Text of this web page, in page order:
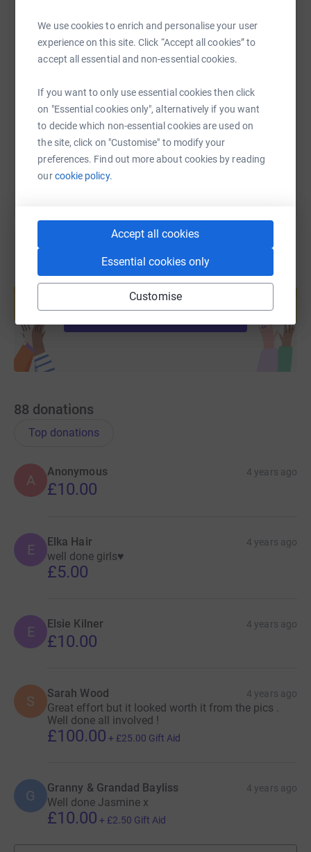
We use cookies to enrich and personalise your user
experience on this site. Click “Accept all cookies” to
accept all essential and non-essential cookies.
If you want to only use essential cookies then click
on "Essential cookies only", alternatively if you want
to decide which non-essential cookies are used on
the site, click on "Customise" to modify your
preferences. Find out more about cookies by reading
ourcookie policy.
Accept all cookies
Essential cookies only
Customise
SMS X Email TikTok QR code
https://www.justgiving.com/fundraising/
Copy link
You can also help by sharing this link on:
Create your own fundraising page and
help support a cause
Start fundraising
88 donations
Top donations
A
Anonymous 4 years ago
£10.00
E Elka Hair 4 years ago
well done girls♥️
£5.00
E Elsie Kilner 4 years ago
£10.00
S Sarah Wood 4 years ago
Great effort but it looked worth it from the pics .
Well done all involved !
£100.00 + £25.00 Gift Aid
G Granny & Grandad Bayliss 4 years ago
Well done Jasmine x
£10.00 + £2.50 Gift Aid